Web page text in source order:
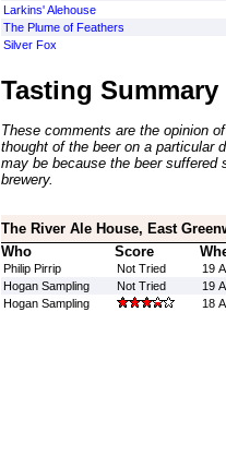
Larkins' Alehouse
The Plume of Feathers
Silver Fox
Tasting Summary
These comments are the opinion
thought of the beer on a particular
may be because the beer suffered
brewery.
The River Ale House, East
Who
Score
Philip Pirrip Not Tried
19
Hogan Sampling
Not Tried
19
Hogan Sampling
18